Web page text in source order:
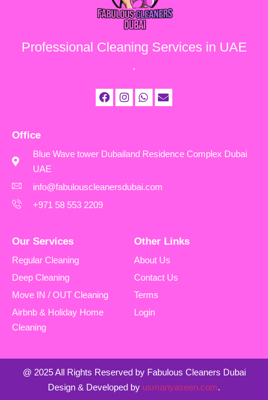
Professional Cleaning Services in UAE
.
Office
Blue Wave tower Dubailand Residence Complex Dubai
UAE
info@fabulouscleanersdubai.com
+971 58 553 2209
Our Services
Regular Cleaning
Deep Cleaning
Move IN / OUT Cleaning
Airbnb & Holiday Home
Cleaning
Other Links
About Us
Contact Us
Terms
Login
@ 2025 All Rights Reserved by Fabulous Cleaners Dubai
Design & Developed by usmanyaseen.com.
Excellent Service